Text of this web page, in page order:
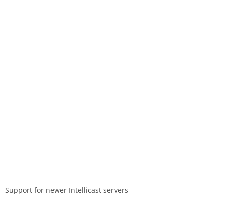
Support for newer Intellicast servers